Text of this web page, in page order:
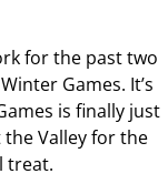
for the past two
Games. It’s
is finally just
Valley for the
treat.